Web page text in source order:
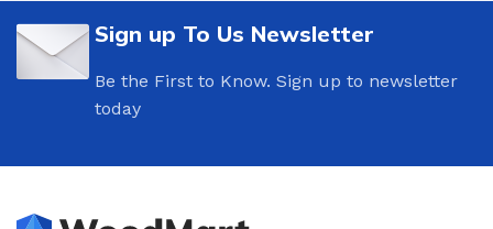
A wonderful serenity has taken possession of
my entire soul.
terms that Lorem Ipsum is that huge, huge no no to
redeeming factors in favor of greeking text, as its use
Sign up To Us Newsletter
Be the First to Know. Sign up to newsletter
today